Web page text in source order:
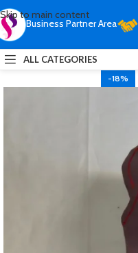
Skip to main content
Business Partner Area
ALL CATEGORIES
-18%